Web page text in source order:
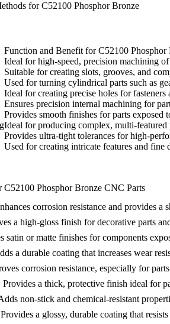
for C52100 Phosphor Bronze
Function and Benefit for C52100 Phosphor
Ideal for high-speed, precision machining
Suitable for creating slots, grooves, and
Used for turning cylindrical parts such as
Ideal for creating precise holes for
Ensures precision internal machining for
Provides smooth finishes for parts exposed
Ideal for producing complex, multi-featured
Provides ultra-tight tolerances for high-
Used for creating intricate features and fine
C52100 Phosphor Bronze CNC Parts
corrosion resistance and provides
a high-gloss finish for decorative parts
satin or matte finishes for components
a durable coating that increases wear
corrosion resistance, especially for
Provides a thick, protective finish ideal for
non-stick and chemical-resistant
a glossy, durable coating that